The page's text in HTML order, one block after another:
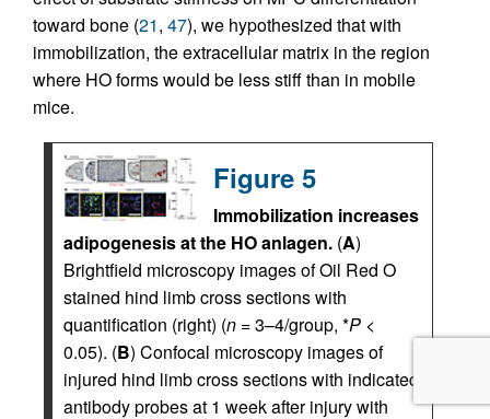
toward bone (21, 47), we hypothesized that with
immobilization, the extracellular matrix in the region
where HO forms would be less stiff than in mobile
mice.
Figure 5
Immobilization increases
adipogenesis at the HO anlagen. (A)
Brightfield microscopy images of Oil Red O
stained hind limb cross sections with
quantification (right) (n = 3–4/group, *P <
0.05). (B) Confocal microscopy images of
injured hind limb cross sections with indicated
antibody probes at 1 week after injury with